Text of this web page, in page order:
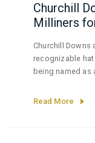
Churchill
Milliners
Churchill Downs
recognizable
being named as
Read More